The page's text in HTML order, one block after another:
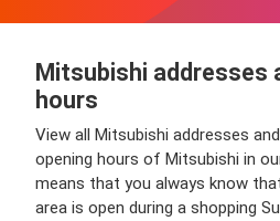
Mitsubishi addresses
hours
View all Mitsubishi addresses
opening hours of Mitsubishi in
means that you always know
area is open during a shopping